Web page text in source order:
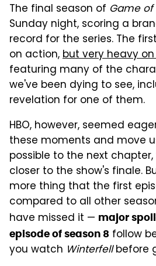
The final season of Game
Sunday night, scoring a
record for the series. The
on action,but very heavy
featuring many of the
we've been dying to see,
revelation for one of them.
HBO, however, seemed
these moments and move
possible to the next
closer to the show's finale.
more thing that the first
compared to all other
have missed it — major
episode of season 8 follow
you watch Winterfellbefore